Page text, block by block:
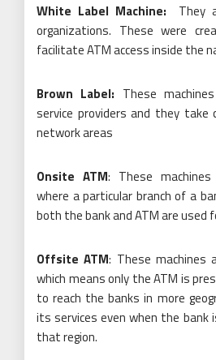
White Label Machine: They
organizations. These were
facilitate ATM access inside the
Brown Label: These
service providers and they take
network areas
Onsite ATM: These
where a particular branch of a
both the bank and ATM are used
Offsite ATM: These machines
which means only the ATM is
to reach the banks in more
its services even when the bank
that region.